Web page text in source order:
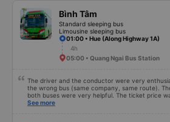
Bình Tâm
Standard sleeping bus
Limousine sleeping bus
01:00 • Hue (Along Highway 1A)
4h
05:00 • Quang Ngai Bus Station
The driver and the conductor were very
the wrong bus (same company, same route).
both buses were very helpful. The ticket price
was very good, the ticket included a dinner. The
See more